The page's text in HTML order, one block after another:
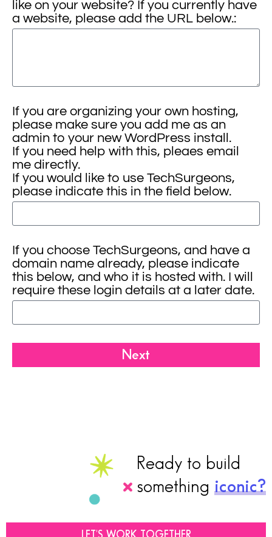
like on your website? If you currently have
a website, please add the URL below.:
If you are organizing your own hosting,
please make sure you add me as an
admin to your new WordPress install.
If you need help with this, pleaes email
me directly.
If you would like to use TechSurgeons,
please indicate this in the field below.
If you choose TechSurgeons, and have a
domain name already, please indicate
this below, and who it is hosted with. I will
require these login details at a later date.
Next
Ready to build
something iconic?
LET'S WORK TOGETHER